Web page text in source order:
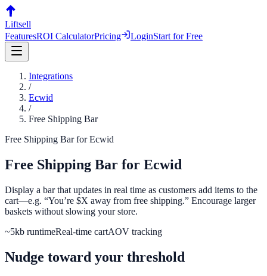
Liftsell
FeaturesROI CalculatorPricing LoginStart for Free
Integrations
/
Ecwid
/
Free Shipping Bar
Free Shipping BarforEcwid
Free Shipping Bar for Ecwid
Display a bar that updates in real time as customers add items to the
cart—e.g. “You’re $X away from free shipping.” Encourage larger
baskets without slowing your store.
~5kb runtimeReal-time cartAOV tracking
Nudge toward your threshold